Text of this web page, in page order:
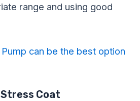
range and using good
can be the best option
Coat